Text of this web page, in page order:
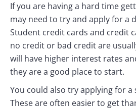
If you are having a hard time
may need to try and apply for a
Student credit cards and credit
no credit or bad credit are
will have higher interest rates
they are a good place to start.
You could also try applying for
These are often easier to get